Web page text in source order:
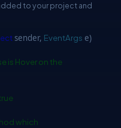
to your project and
sender, EventArgs e)
is Hover on the
which